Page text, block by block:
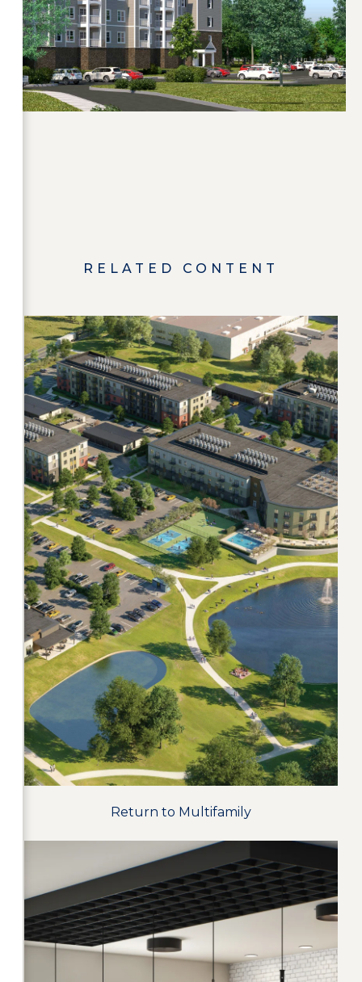
RELATED CONTENT
Return to Multifamily